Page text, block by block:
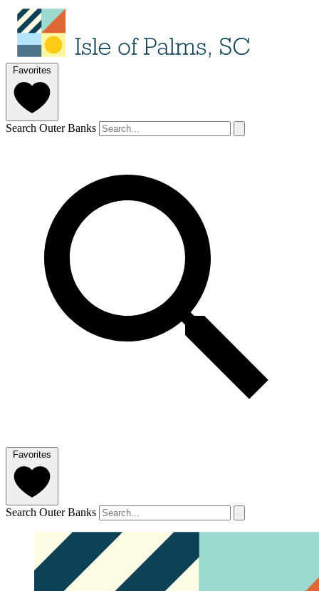
Favorites
Search Outer Banks
Favorites
Search Outer Banks